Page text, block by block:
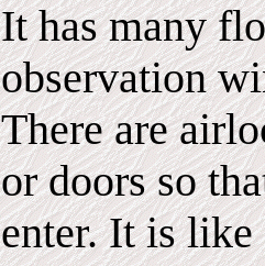
It has many
observation
There are
or doors so
enter. It is like